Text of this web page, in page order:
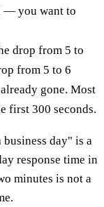
— you want to
drop from 5 to
from 5 to 6
gone. Most
first 300 seconds.
day" is a
response time in
minutes is not a